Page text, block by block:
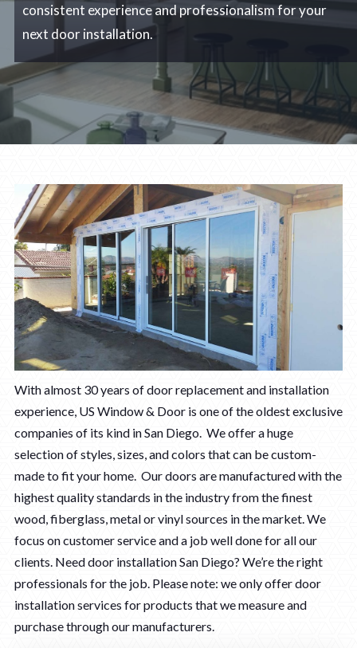
consistent experience and professionalism for your
next door installation.
With almost 30 years of door replacement and installation
experience, US Window & Door is one of the oldest exclusive
companies of its kind in San Diego. We offer a huge
selection of styles, sizes, and colors that can be custom-
made to fit your home. Our doors are manufactured with the
highest quality standards in the industry from the finest
wood, fiberglass, metal or vinyl sources in the market. We
focus on customer service and a job well done for all our
clients. Need door installation San Diego? We’re the right
professionals for the job. Please note: we only offer door
installation services for products that we measure and
purchase through our manufacturers.